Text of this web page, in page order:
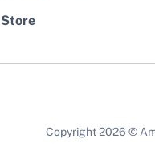
Store
Copyright 2026 ©